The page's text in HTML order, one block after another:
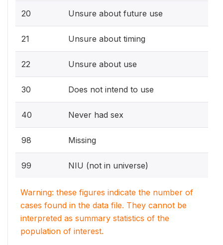
20 Unsure about future use
21 Unsure about timing
22 Unsure about use
30 Does not intend to use
40 Never had sex
98 Missing
99 NIU (not in universe)
Warning: these figures indicate the number of
cases found in the data file. They cannot be
interpreted as summary statistics of the
population of interest.